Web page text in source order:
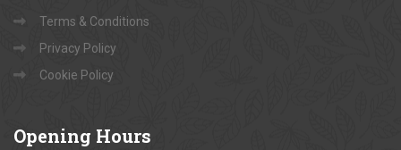
Terms & Conditions
Privacy Policy
Cookie Policy
Opening Hours